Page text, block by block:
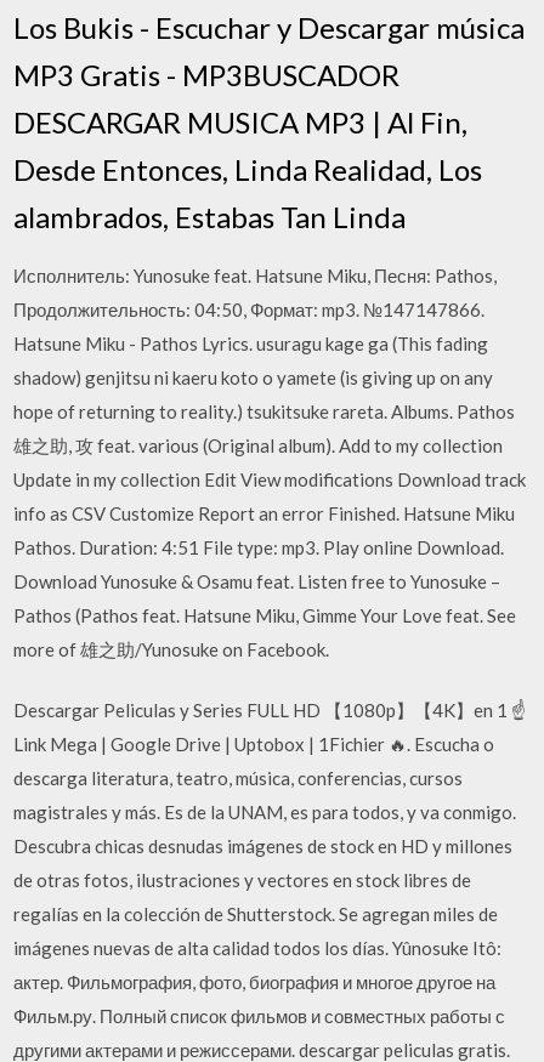
Los Bukis - Escuchar y Descargar música
MP3 Gratis - MP3BUSCADOR
DESCARGAR MUSICA MP3 | Al Fin,
Desde Entonces, Linda Realidad, Los
alambrados, Estabas Tan Linda
Исполнитель: Yunosuke feat. Hatsune Miku, Песня: Pathos,
Продолжительность: 04:50, Формат: mp3. №147147866.
Hatsune Miku - Pathos Lyrics. usuragu kage ga (This fading
shadow) genjitsu ni kaeru koto o yamete (is giving up on any
hope of returning to reality.) tsukitsuke rareta. Albums. Pathos
雄之助, 攻 feat. various (Original album). Add to my collection
Update in my collection Edit View modifications Download track
info as CSV Customize Report an error Finished. Hatsune Miku
Pathos. Duration: 4:51 File type: mp3. Play online Download.
Download Yunosuke & Osamu feat. Listen free to Yunosuke –
Pathos (Pathos feat. Hatsune Miku, Gimme Your Love feat. See
more of 雄之助/Yunosuke on Facebook.
Descargar Peliculas y Series FULL HD 【1080p】【4K】en 1 ☝
Link Mega | Google Drive | Uptobox | 1Fichier 🔥. Escucha o
descarga literatura, teatro, música, conferencias, cursos
magistrales y más. Es de la UNAM, es para todos, y va conmigo.
Descubra chicas desnudas imágenes de stock en HD y millones
de otras fotos, ilustraciones y vectores en stock libres de
regalías en la colección de Shutterstock. Se agregan miles de
imágenes nuevas de alta calidad todos los días. Yûnosuke Itô:
актер. Фильмография, фото, биография и многое другое на
Фильм.ру. Полный список фильмов и совместных работы с
другими актерами и режиссерами. descargar peliculas gratis.